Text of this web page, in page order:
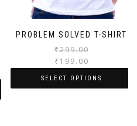
PROBLEM SOLVED T-SHIRT
₹299.00
₹ 199.00
SELECT OPTIONS